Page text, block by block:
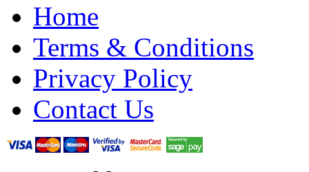
Home
Terms & Conditions
Privacy Policy
Contact Us